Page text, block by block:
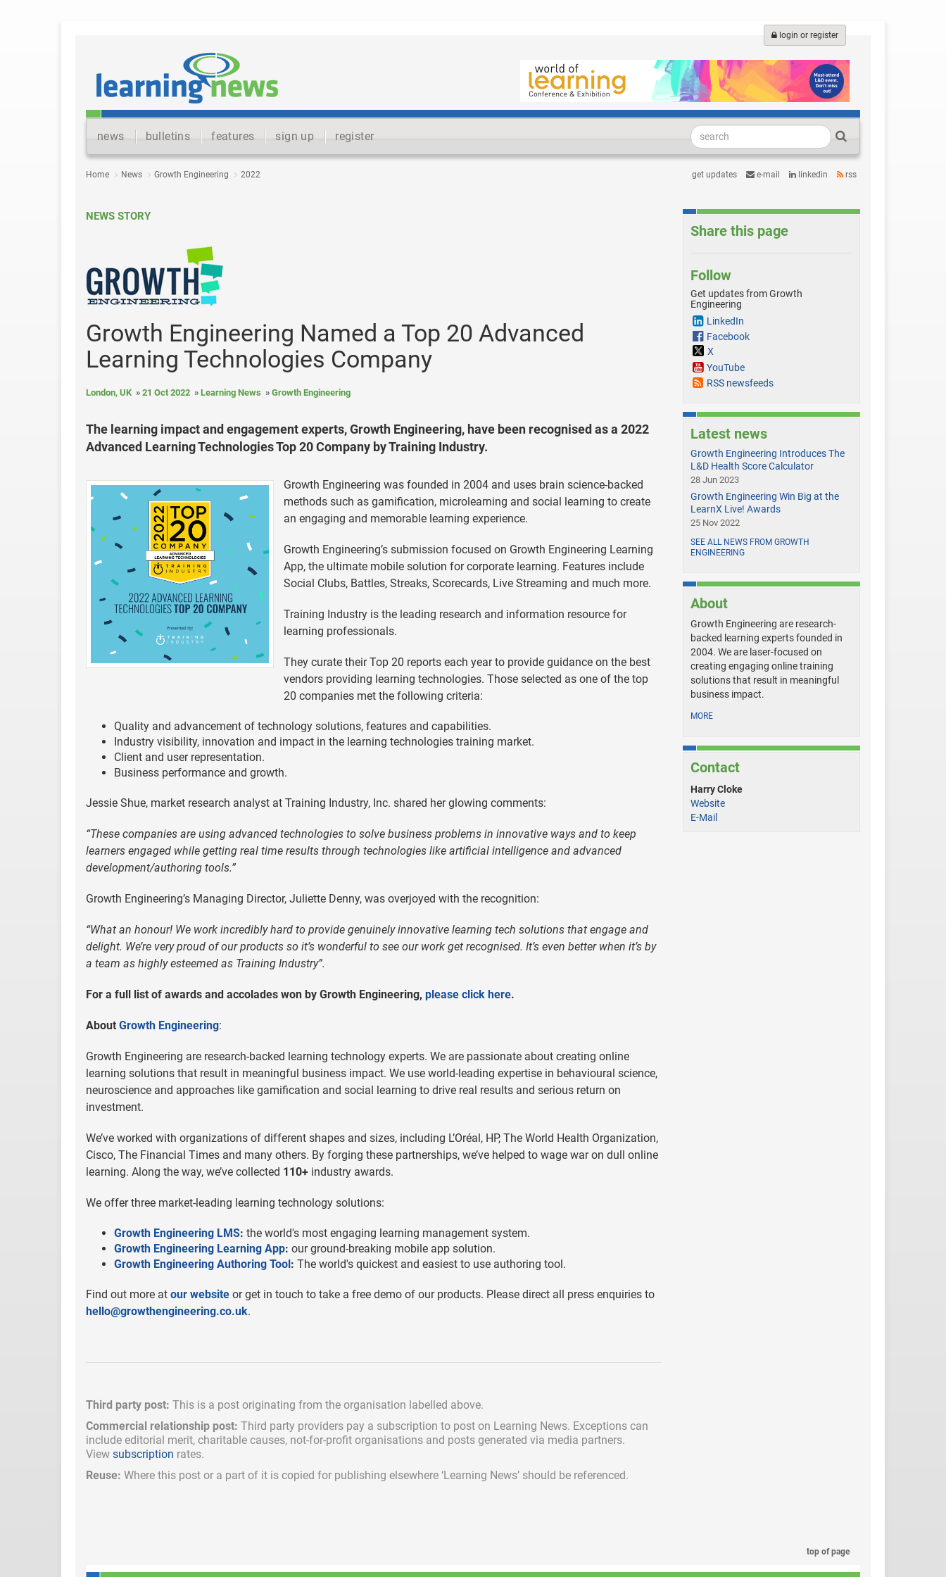
login or register
news bulletins features sign up register
Home News Growth Engineering 2022 get updates e-mail linkedin rss
NEWS STORY
Growth Engineering Named a Top 20 Advanced
Learning Technologies Company
London, UK 21 Oct 2022 Learning News Growth Engineering
The learning impact and engagement experts, Growth Engineering, have been recognised as a 2022
Advanced Learning Technologies Top 20 Company by Training Industry.
Growth Engineering was founded in 2004 and uses brain science-backed
methods such as gamification, microlearning and social learning to create
an engaging and memorable learning experience.
Growth Engineering’s submission focused on Growth Engineering Learning
App, the ultimate mobile solution for corporate learning. Features include
Social Clubs, Battles, Streaks, Scorecards, Live Streaming and much more.
Training Industry is the leading research and information resource for
learning professionals.
They curate their Top 20 reports each year to provide guidance on the best
vendors providing learning technologies. Those selected as one of the top
20 companies met the following criteria:
Quality and advancement of technology solutions, features and capabilities.
Industry visibility, innovation and impact in the learning technologies training market.
Client and user representation.
Business performance and growth.
Jessie Shue, market research analyst at Training Industry, Inc. shared her glowing comments:
“These companies are using advanced technologies to solve business problems in innovative ways and to keep
learners engaged while getting real time results through technologies like artificial intelligence and advanced
development/authoring tools.”
Growth Engineering’s Managing Director, Juliette Denny, was overjoyed with the recognition:
“What an honour! We work incredibly hard to provide genuinely innovative learning tech solutions that engage and
delight. We’re very proud of our products so it’s wonderful to see our work get recognised. It’s even better when it’s by
a team as highly esteemed as Training Industry”.
For a full list of awards and accolades won by Growth Engineering, please click here.
About Growth Engineering:
Growth Engineering are research-backed learning technology experts. We are passionate about creating online
learning solutions that result in meaningful business impact. We use world-leading expertise in behavioural science,
neuroscience and approaches like gamification and social learning to drive real results and serious return on
investment.
We’ve worked with organizations of different shapes and sizes, including L’Oréal, HP, The World Health Organization,
Cisco, The Financial Times and many others. By forging these partnerships, we’ve helped to wage war on dull online
learning. Along the way, we’ve collected 110+ industry awards.
We offer three market-leading learning technology solutions:
Growth Engineering LMS: the world's most engaging learning management system.
Growth Engineering Learning App: our ground-breaking mobile app solution.
Growth Engineering Authoring Tool: The world's quickest and easiest to use authoring tool.
Find out more at our website or get in touch to take a free demo of our products. Please direct all press enquiries to
hello@growthengineering.co.uk.
Third party post: This is a post originating from the organisation labelled above.
Commercial relationship post: Third party providers pay a subscription to post on Learning News. Exceptions can
include editorial merit, charitable causes, not-for-profit organisations and posts generated via media partners.
View subscription rates.
Reuse: Where this post or a part of it is copied for publishing elsewhere ‘Learning News’ should be referenced.
Share this page
Follow
Get updates from Growth
Engineering
LinkedIn
Facebook
X
YouTube
RSS newsfeeds
Latest news
Growth Engineering Introduces The
L&D Health Score Calculator
28 Jun 2023
Growth Engineering Win Big at the
LearnX Live! Awards
25 Nov 2022
SEE ALL NEWS FROM GROWTH
ENGINEERING
About
Growth Engineering are research-
backed learning experts founded in
2004. We are laser-focused on
creating engaging online training
solutions that result in meaningful
business impact.
MORE
Contact
Harry Cloke
Website
E-Mail
top of page